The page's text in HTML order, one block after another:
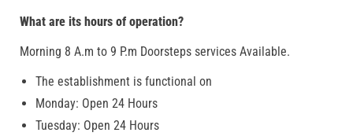
What are its hours of operation?
Morning 8 A.m to 9 P.m Doorsteps services Available.
The establishment is functional on
Monday: Open 24 Hours
Tuesday: Open 24 Hours